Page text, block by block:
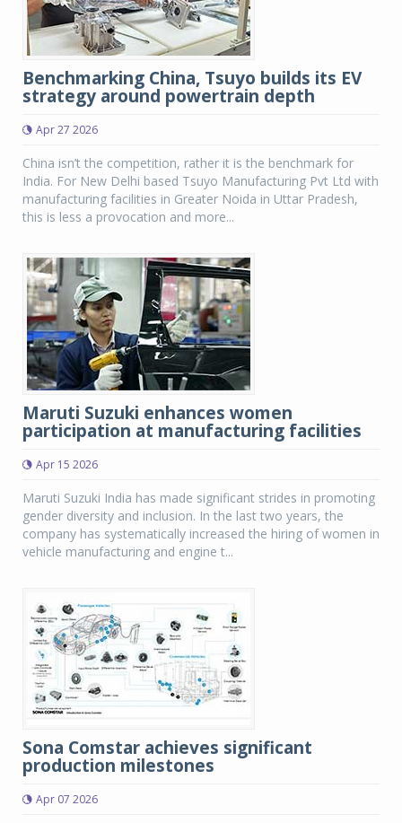
Benchmarking China, Tsuyo builds its EV
strategy around powertrain depth
Apr 27 2026
China isn’t the competition, rather it is the benchmark for
India. For New Delhi based Tsuyo Manufacturing Pvt Ltd with
manufacturing facilities in Greater Noida in Uttar Pradesh,
this is less a provocation and more...
Maruti Suzuki enhances women
participation at manufacturing facilities
Apr 15 2026
Maruti Suzuki India has made significant strides in promoting
gender diversity and inclusion. In the last two years, the
company has systematically increased the hiring of women in
vehicle manufacturing and engine t...
Sona Comstar achieves significant
production milestones
Apr 07 2026